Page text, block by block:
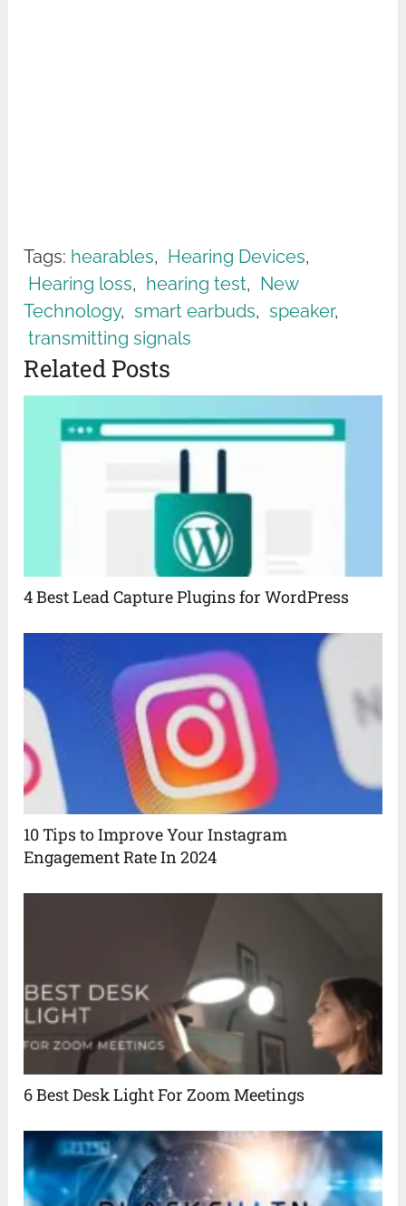
Tags: hearables, Hearing Devices,
Hearing loss, hearing test, New
Technology, smart earbuds, speaker,
transmitting signals
Related Posts
4 Best Lead Capture Plugins for WordPress
10 Tips to Improve Your Instagram
Engagement Rate In 2024
6 Best Desk Light For Zoom Meetings